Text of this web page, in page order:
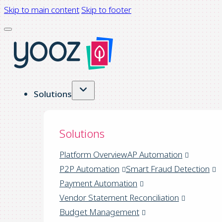
Skip to main content Skip to footer
Solutions
Solutions
Platform OverviewAP Automation
P2P Automation
Smart Fraud Detection
Payment Automation
Vendor Statement Reconciliation
Budget Management